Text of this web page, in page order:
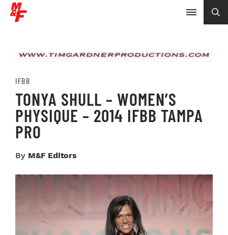
IFBB
TONYA SHULL – WOMEN’S
PHYSIQUE – 2014 IFBB TAMPA
PRO
By M&F Editors